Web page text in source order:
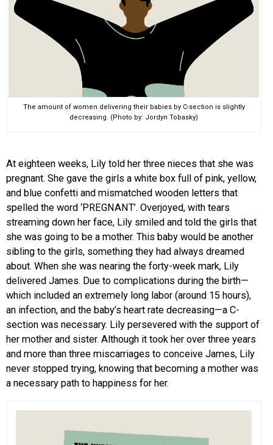
The amount of women delivering their babies by C-section is slightly
decreasing. (Photo by: Jordyn Tobasky)
At eighteen weeks, Lily told her three nieces that she was
pregnant. She gave the girls a white box full of pink, yellow,
and blue confetti and mismatched wooden letters that
spelled the word ‘PREGNANT’. Overjoyed, with tears
streaming down her face, Lily smiled and told the girls that
she was going to be a mother. This baby would be another
sibling to the girls, something they had always dreamed
about. When she was nearing the forty-week mark, Lily
delivered James. Due to complications during the birth—
which included an extremely long labor (around 15 hours),
an infection, and the baby’s heart rate decreasing—a C-
section was necessary. Lily persevered with the support of
her mother and sister. Although it took her over three years
and more than three miscarriages to conceive James, Lily
never stopped trying, knowing that becoming a mother was
a necessary path to happiness for her.